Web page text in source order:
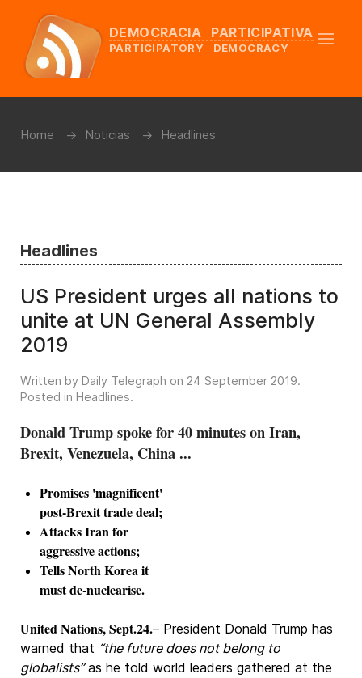
DEMOCRACIA PARTICIPATIVA
PARTICIPATORY DEMOCRACY
Home Noticias Headlines
Headlines
US President urges all nations to
unite at UN General Assembly
2019
Written by Daily Telegraph on 24 September 2019.
Posted in Headlines.
Donald Trump spoke for 40 minutes on Iran,
Brexit, Venezuela, China ...
Promises 'magnificent'
post-Brexit trade deal;
Attacks Iran for
aggressive actions;
Tells North Korea it
must de-nuclearise.
United Nations, Sept.24.– President Donald Trump has
warned that “the future does not belong to
globalists”as he told world leaders gathered at the